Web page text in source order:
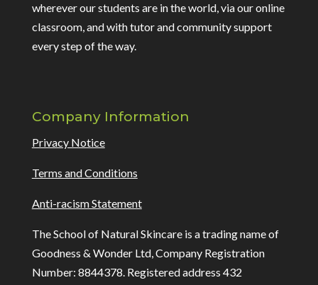
wherever our students are in the world, via our online
classroom, and with tutor and community support
every step of the way.
Company Information
Privacy Notice
Terms and Conditions
Anti-racism Statement
The School of Natural Skincare is a trading name of
Goodness & Wonder Ltd, Company Registration
Number: 8844378. Registered address 432